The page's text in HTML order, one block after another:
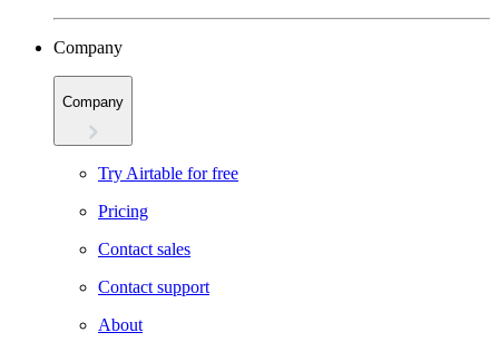
Company
Company
Try Airtable for free
Pricing
Contact sales
Contact support
About